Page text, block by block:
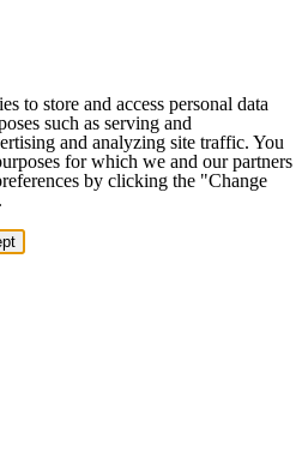
to store and access personal data
such as serving and
and analyzing site traffic. You
for which we and our partners
by clicking the "Change